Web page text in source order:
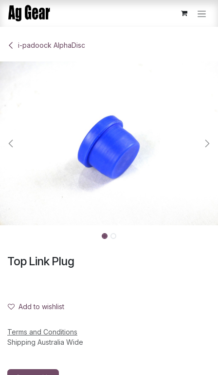
Skip to Content
​i-padoock AlphaDisc
Top Link Plug
Add to wishlist
Terms and Conditions
Shipping Australia Wide